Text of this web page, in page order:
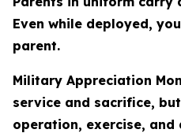
Even while deployed,
parent.
Military Appreciation
service and sacrifice,
operation, exercise, and